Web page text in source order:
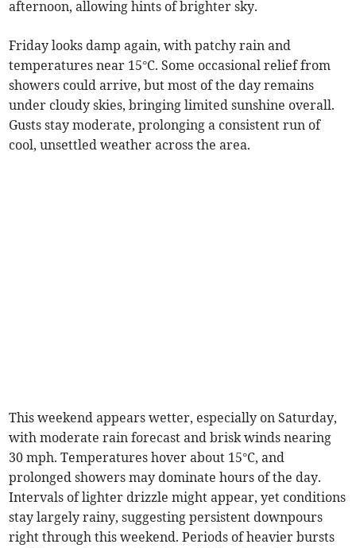
afternoon, allowing hints of brighter sky.
Friday looks damp again, with patchy rain and
temperatures near 15°C. Some occasional relief from
showers could arrive, but most of the day remains
under cloudy skies, bringing limited sunshine overall.
Gusts stay moderate, prolonging a consistent run of
cool, unsettled weather across the area.
This weekend appears wetter, especially on Saturday,
with moderate rain forecast and brisk winds nearing
30 mph. Temperatures hover about 15°C, and
prolonged showers may dominate hours of the day.
Intervals of lighter drizzle might appear, yet conditions
stay largely rainy, suggesting persistent downpours
right through this weekend. Periods of heavier bursts